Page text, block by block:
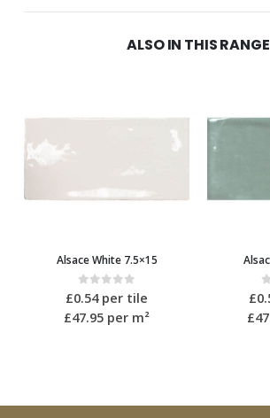
ALSO IN THIS RANGE
Alsace Jade 7.5×15
0out of 5
£0.54per tile
£47.95per m²